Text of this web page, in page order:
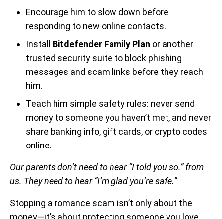
Encourage him to slow down before
responding to new online contacts.
Install Bitdefender Family Plan or another
trusted security suite to block phishing
messages and scam links before they reach
him.
Teach him simple safety rules: never send
money to someone you haven’t met, and never
share banking info, gift cards, or crypto codes
online.
Our parents don’t need to hear “I told you so.” from
us. They need to hear “I’m glad you’re safe.”
Stopping a romance scam isn’t only about the
money—it’s about protecting someone you love